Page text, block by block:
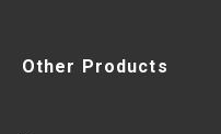
Other Products